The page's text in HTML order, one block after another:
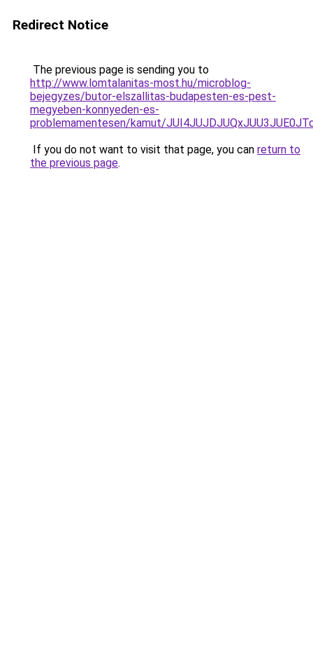
Redirect Notice
The previous page is sending you to
http://www.lomtalanitas-most.hu/microblog-
bejegyzes/butor-elszallitas-budapesten-es-pest-
megyeben-konnyeden-es-
problemamentesen/kamut/
If you do not want to visit that page, you can return to
the previous page.